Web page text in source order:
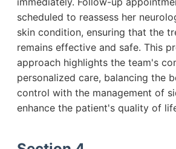
scheduled to reassess her
skin condition, ensuring that the
remains effective and safe. This
approach highlights the team's
personalized care, balancing the
control with the management of
enhance the patient's quality of